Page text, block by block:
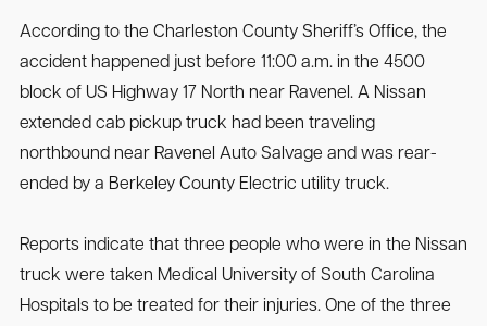
According to the Charleston County Sheriff’s Office, the
accident happened just before 11:00 a.m. in the 4500
block of US Highway 17 North near Ravenel. A Nissan
extended cab pickup truck had been traveling
northbound near Ravenel Auto Salvage and was rear-
ended by a Berkeley County Electric utility truck.
Reports indicate that three people who were in the Nissan
truck were taken Medical University of South Carolina
Hospitals to be treated for their injuries. One of the three